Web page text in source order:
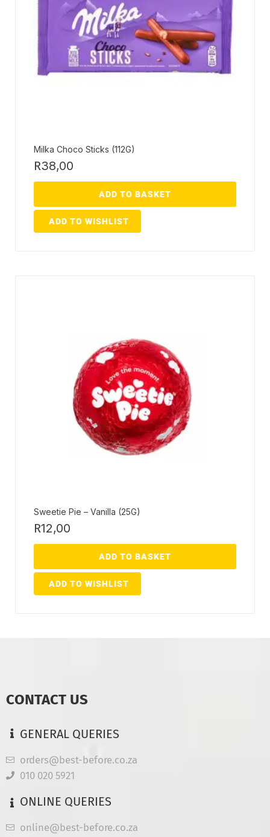
Milka Choco Sticks (112G)
R38,00
ADD TO BASKET
ADD TO WISHLIST
Sweetie Pie – Vanilla (25G)
R12,00
ADD TO BASKET
ADD TO WISHLIST
CONTACT US
GENERAL QUERIES
orders@best-before.co.za
010 020 5921
ONLINE QUERIES
online@best-before.co.za